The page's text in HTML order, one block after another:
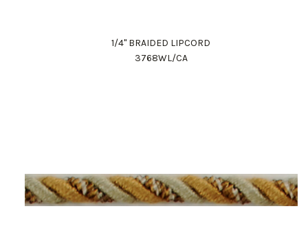
1/4" BRAIDED LIPCORD
3768WL/CA